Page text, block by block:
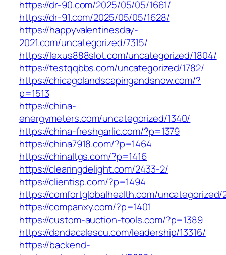
https://dr-90.com/2025/05/05/1661/
https://dr-91.com/2025/05/05/1628/
https://happyvalentinesday-
2021.com/uncategorized/7315/
https://lexus888slot.com/uncategorized/1804/
https://testqqbbs.com/uncategorized/1782/
https://chicagolandscapingandsnow.com/?
p=1513
https://china-
energymeters.com/uncategorized/1340/
https://china-freshgarlic.com/?p=1379
https://china7918.com/?p=1464
https://chinaltgs.com/?p=1416
https://clearingdelight.com/2433-2/
https://clientisp.com/?p=1494
https://comfortglobalhealth.com/uncategorized/
https://companxy.com/?p=1401
https://custom-auction-tools.com/?p=1389
https://dandacalescu.com/leadership/13316/
https://backend-